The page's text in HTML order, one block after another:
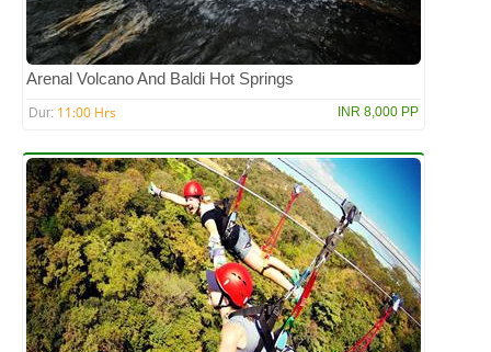
Arenal Volcano And Baldi Hot Springs
Dur: 11:00 Hrs INR 8,000 PP